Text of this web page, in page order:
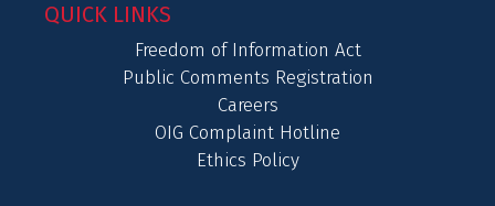
QUICK LINKS
Freedom of Information Act
Public Comments Registration
Careers
OIG Complaint Hotline
Ethics Policy